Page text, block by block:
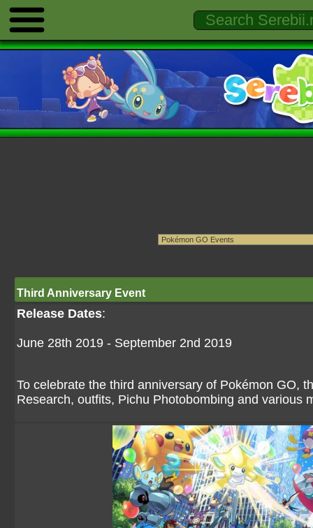
Third Anniversary Event
Release Dates:
June 28th 2019 - September 2nd 2019
To celebrate the third anniversary of Pokémon GO,
Research, outfits, Pichu Photobombing and various